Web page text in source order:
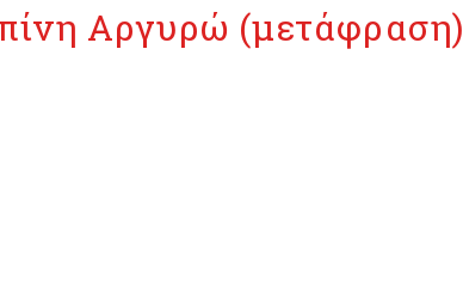
Αργυρώ (μετάφραση)